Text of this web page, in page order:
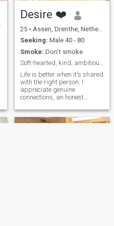
Desire ❤️
25 • Assen, Drenthe, Netherlands
Seeking: Male 40 - 80
Smoke: Don't smoke
Soft-hearted, kind, ambitious, and family oriented
Life is better when it's shared
with the right person. I
appreciate genuine
connections, an honest
people with kindness